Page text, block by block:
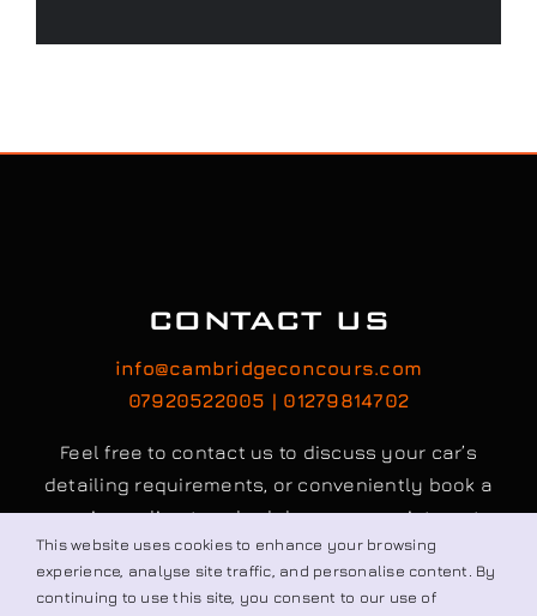
CONTACT US
info@cambridgeconcours.com
07920522005 | 01279814702
Feel free to contact us to discuss your car’s
detailing requirements, or conveniently book a
service online to schedule your appointment.
Book / Request
This website uses cookies to enhance your browsing
experience, analyse site traffic, and personalise content. By
continuing to use this site, you consent to our use of